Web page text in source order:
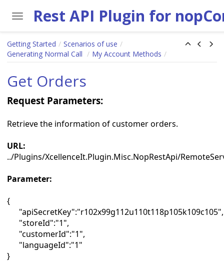
Toggle navigation
Getting Started
Scenarios of use
Generating Normal Call
My Account Methods
Get Orders
Request Parameters:
Retrieve the information of customer orders.
URL:
../Plugins/XcellenceIt.Plugin.Misc.NopRestApi/
Parameter:
{
"apiSecretKey":"r102x99g112u110t118p105k109c105",
"storeId":"1",
"customerId":"1",
"languageId":"1"
}